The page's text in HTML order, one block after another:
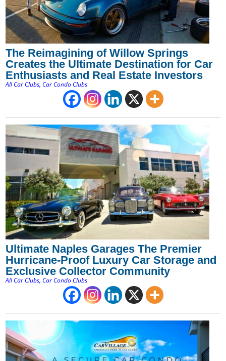
The Reimagining of Willow Springs
Creates the Ultimate Destination for Car
Enthusiasts and Real Estate Investors
All Car Clubs,Car Condo Clubs
Ultimate Naples Garages The Premier
Hurricane-Proof Luxury Car Storage and
Exclusive Collector Community
All Car Clubs,Car Condo Clubs